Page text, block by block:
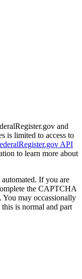
and
is limited to access to
API
to learn more about
If you are
the CAPTCHA
may occassionally
is normal and part